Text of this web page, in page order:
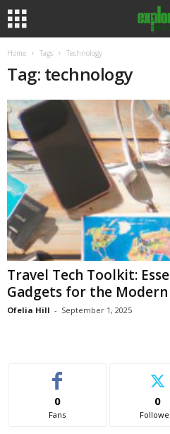
Home Tags Technology
Tag: technology
Travel Tech Toolkit:
Gadgets for the
Ofelia Hill - September 1, 2025
0
Fans
0